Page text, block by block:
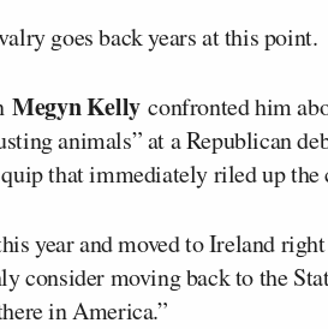
goes back years at this point.
Megyn Kellyconfronted him
animals” at a Republican
that immediately riled up the
year and moved to Ireland
consider moving back to the
in America.”